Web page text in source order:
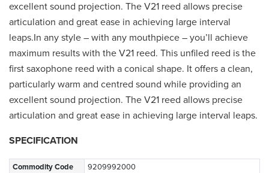
excellent sound projection. The V21 reed allows precise
articulation and great ease in achieving large interval
leaps.In any style – with any mouthpiece – you’ll achieve
maximum results with the V21 reed. This unfiled reed is the
first saxophone reed with a conical shape. It offers a clean,
particularly warm and centred sound while providing an
excellent sound projection. The V21 reed allows precise
articulation and great ease in achieving large interval leaps.
SPECIFICATION
Commodity Code
9209992000